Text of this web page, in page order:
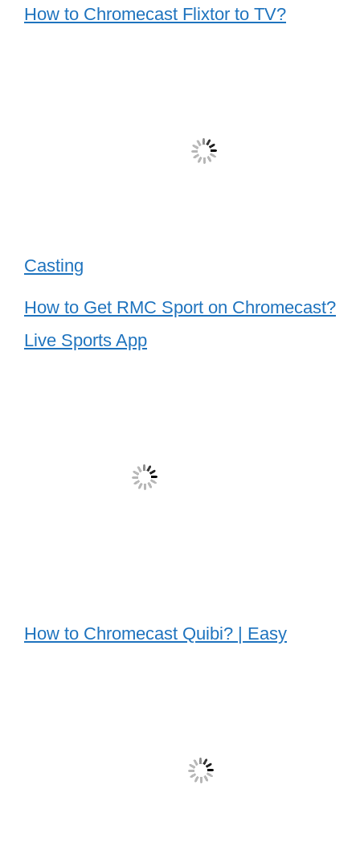
How to Chromecast Flixtor to TV?
Casting
How to Get RMC Sport on Chromecast?
Live Sports App
How to Chromecast Quibi? | Easy